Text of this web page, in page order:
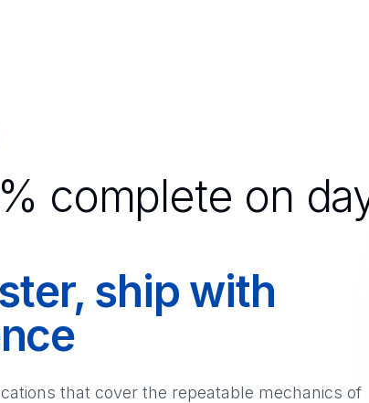
complete on
ship with
that cover the repeatable mechanics of